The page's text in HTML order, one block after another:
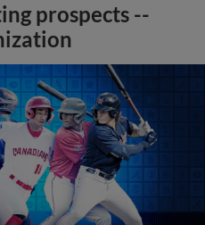
prospects --